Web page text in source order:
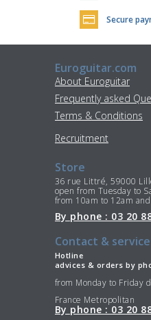
Secure
Euroguitar.com
About Euroguitar
Frequently asked
Terms & Conditions
Recruitment
Store
36 rue Littré, 59000
open from Tuesday to
from 10am to 12am
By phone : 03 20
Contact &
Hotline
advices & orders by
from Monday to Friday
France Metropolitan
By phone : 03 20